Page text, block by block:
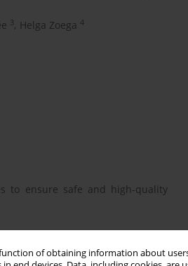
of obtaining information about
3, Helga Zoega 4
to ensure safe and high-quality
Maternal Approach (ORAMMA)